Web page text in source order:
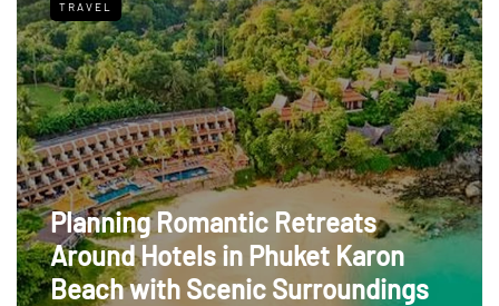
TRAVEL
Planning Romantic Retreats
Around Hotels in Phuket Karon
Beach with Scenic Surroundings